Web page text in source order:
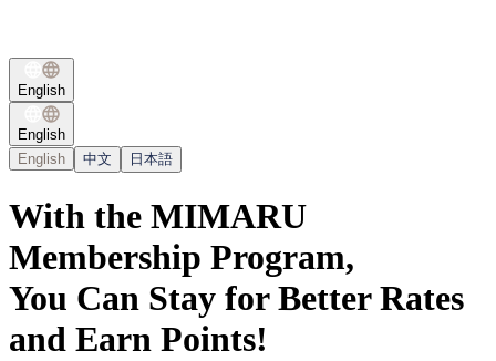
English
English
English
中文 日本語
With the MIMARU
Membership Program,
You Can Stay for Better Rates
and Earn Points!